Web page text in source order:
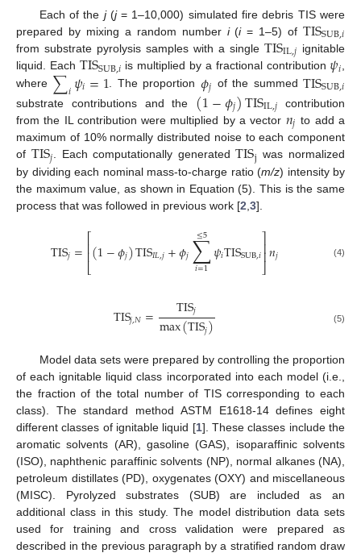
Each of the j(j= 1–10,000) simulated fire debris TIS were
prepared by mixing a random number i(i= 1–5) ofTISSUB,𝑖
from substrate pyrolysis samples with a singleTISIL,𝑗 ignitable
liquid. Each TISSUB,𝑖 is multiplied by a fractional contribution 𝜓𝑖,
where ∑𝑖𝜓𝑖=1. The proportion 𝜙𝑗 of the summedTISSUB,𝑖
substrate contributions and the (1−𝜙𝑗)TISIL,𝑗 contribution
from the IL contribution were multiplied by a vector 𝑛𝑗 to add a
maximum of 10% normally distributed noise to each component
of TIS𝑗. Each computationally generatedTISj was normalized
by dividing each nominal mass-to-charge ratio (m/z) intensity by
the maximum value, as shown in Equation (5). This is the same
process that was followed in previous work [2 3].
TIS𝑗=⎡
⎣
⎢⎢(1−𝜙𝑗)TIS𝐼𝐿,𝑗+𝜙𝑗∑
𝑖=1
≤5 𝜓𝑖TISSUB,𝑖⎤
⎦⎥⎥𝑛𝑗 (4)
TIS𝑗,𝑁= TIS𝑗
max(TIS𝑗) (5)
Model data sets were prepared by controlling the proportion
of each ignitable liquid class incorporated into each model (i.e.,
the fraction of the total number of TIS corresponding to each
class). The standard method ASTM E1618-14 defines eight
different classes of ignitable liquid [1]. These classes include the
aromatic solvents (AR), gasoline (GAS), isoparaffinic solvents
(ISO), naphthenic paraffinic solvents (NP), normal alkanes (NA),
petroleum distillates (PD), oxygenates (OXY) and miscellaneous
(MISC). Pyrolyzed substrates (SUB) are included as an
additional class in this study. The model distribution data sets
used for training and cross validation were prepared as
described in the previous paragraph by a stratified random draw